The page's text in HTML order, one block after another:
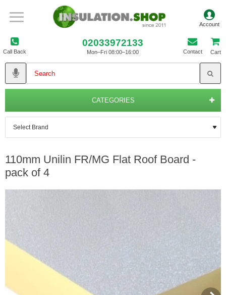
Call Back
02033972133
Mon–Fri 08:00–16:00 Contact Cart
CATEGORIES
110mm Unilin FR/MG Flat Roof Board -
pack of 4